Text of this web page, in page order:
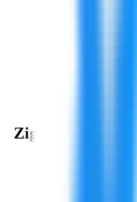
Zignuts